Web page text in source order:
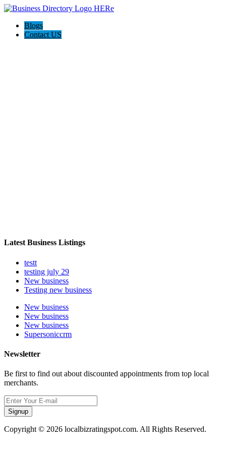
Blogs
Contact US
Latest Business Listings
testt
testing july 29
New business
Testing new business
New business
New business
New business
Supersoniccrm
Newsletter
Be first to find out about discounted appointments from top local
merchants.
Signup
Copyright © 2026 localbizratingspot.com. All Rights Reserved.